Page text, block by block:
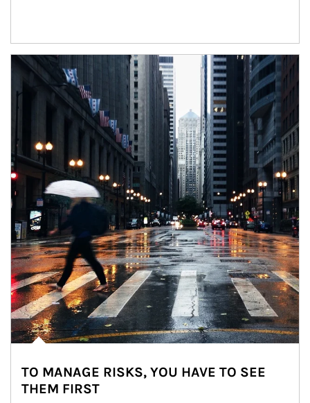
Article Image
TO MANAGE RISKS, YOU HAVE TO SEE
THEM FIRST